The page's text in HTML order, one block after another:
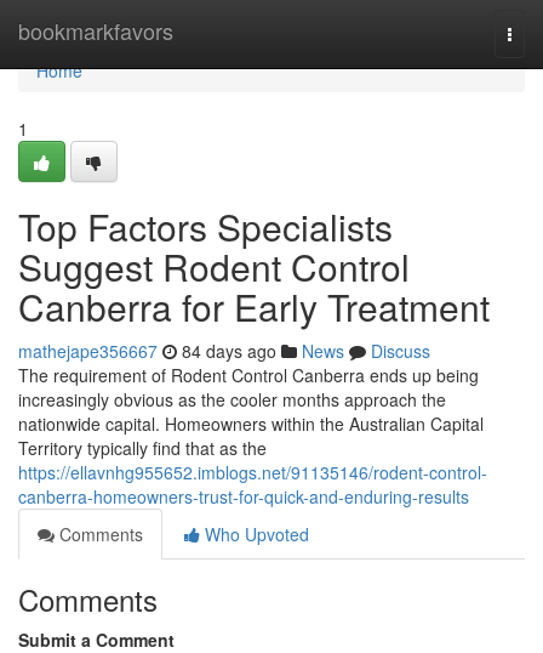
bookmarkfavors
Home
Home
1
Top Factors Specialists
Suggest Rodent Control
Canberra for Early Treatment
mathejape356667 84 days ago News
Discuss
The requirement of Rodent Control Canberra ends up being
increasingly obvious as the cooler months approach the
nationwide capital. Homeowners within the Australian Capital
Territory typically find that as the
https://ellavnhg955652.imblogs.net/91135146/rodent-control-
canberra-homeowners-trust-for-quick-and-enduring-results
Comments
Who Upvoted
Comments
Submit a Comment